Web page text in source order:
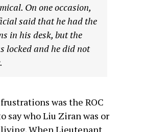
On one occasion,
said that he had the
in his desk, but the
locked and he did not
was the ROC
say who Liu Ziran was or
When Lieutenant